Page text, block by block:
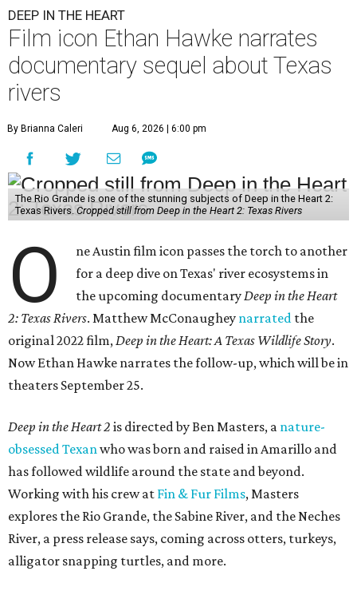
DEEP IN THE HEART
Film icon Ethan Hawke narrates
documentary sequel about Texas
rivers
By Brianna Caleri Aug 6, 2026 | 6:00 pm
The Rio Grande is one of the stunning subjects of Deep in the Heart 2:
Texas Rivers. Cropped still from Deep in the Heart 2: Texas Rivers
O
ne Austin film icon passes the torch to another
for a deep dive on Texas' river ecosystems in
the upcoming documentary Deep in the Heart
2: Texas Rivers. Matthew McConaughey narrated the
original 2022 film, Deep in the Heart: A Texas Wildlife Story.
Now Ethan Hawke narrates the follow-up, which will be in
theaters September 25.
Deep in the Heart 2 is directed by Ben Masters, a nature-
obsessed Texan who was born and raised in Amarillo and
has followed wildlife around the state and beyond.
Working with his crew at Fin & Fur Films, Masters
explores the Rio Grande, the Sabine River, and the Neches
River, a press release says, coming across otters, turkeys,
alligator snapping turtles, and more.